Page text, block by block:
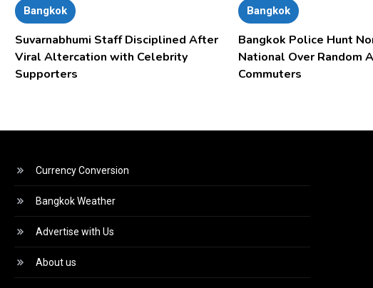
Bangkok
Suvarnabhumi Staff Disciplined After
Viral Altercation with Celebrity
Supporters
Bangkok
Bangkok Police Hunt
National Over Random
Commuters
Currency Conversion
Bangkok Weather
Advertise with Us
About us